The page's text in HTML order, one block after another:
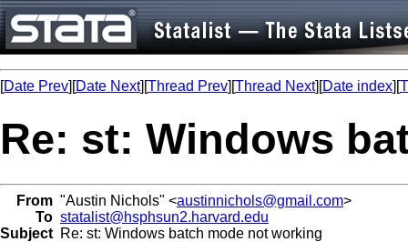
[Date Prev][Date Next][Thread Prev][Thread Next][Date index][
Re: st: Windows
From "Austin Nichols" <austinnichols@gmail.com>
To statalist@hsphsun2.harvard.edu
Subject Re: st: Windows batch mode not working